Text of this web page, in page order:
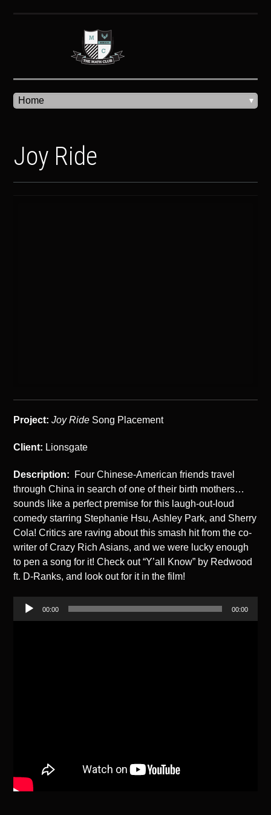
Joy Ride
Project: Joy Ride Song Placement
Client: Lionsgate
Description: Four Chinese-American friends travel
through China in search of one of their birth mothers…
sounds like a perfect premise for this laugh-out-loud
comedy starring Stephanie Hsu, Ashley Park, and Sherry
Cola! Critics are raving about this smash hit from the co-
writer of Crazy Rich Asians, and we were lucky enough
to pen a song for it! Check out “Y’all Know” by Redwood
ft. D-Ranks, and look out for it in the film!
Audio
00:00 00:00